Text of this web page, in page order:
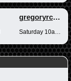
gregoryrcampbell